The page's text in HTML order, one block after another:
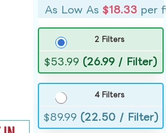
As Low As$18.33 per
2 Filters
$53.99 (26.99 / Filter)
4 Filters
$89.99 (22.50 / Filter)